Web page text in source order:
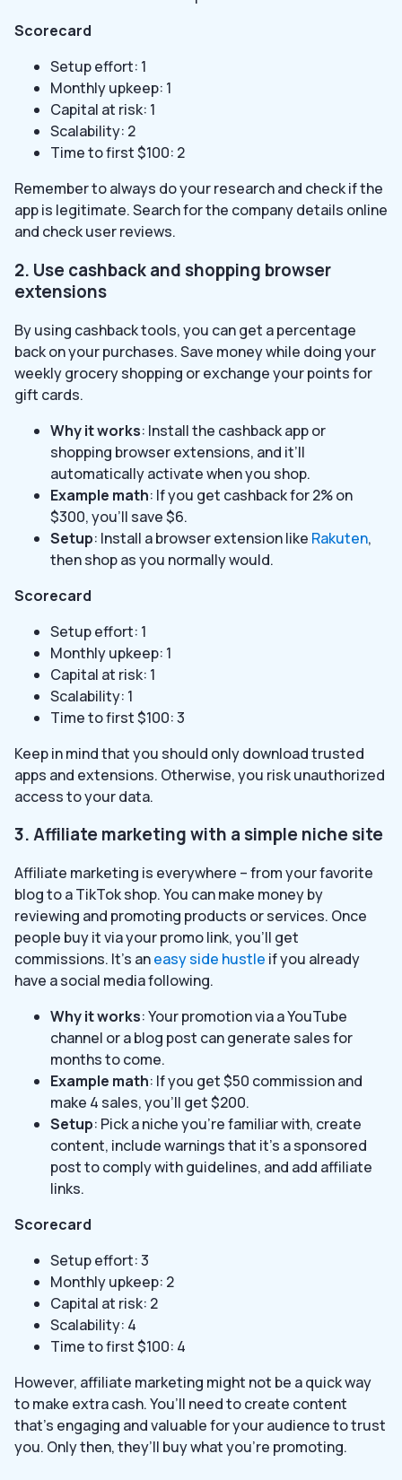
Scorecard
Setup effort: 1
Monthly upkeep: 1
Capital at risk: 1
Scalability: 2
Time to first $100: 2
Remember to always do your research and check if the
app is legitimate. Search for the company details online
and check user reviews.
2. Use cashback and shopping browser
extensions
By using cashback tools, you can get a percentage
back on your purchases. Save money while doing your
weekly grocery shopping or exchange your points for
gift cards.
Why it works: Install the cashback app or
shopping browser extensions, and it’ll
automatically activate when you shop.
Example math: If you get cashback for 2% on
$300, you’ll save $6.
Setup: Install a browser extension like Rakuten,
then shop as you normally would.
Scorecard
Setup effort: 1
Monthly upkeep: 1
Capital at risk: 1
Scalability: 1
Time to first $100: 3
Keep in mind that you should only download trusted
apps and extensions. Otherwise, you risk unauthorized
access to your data.
3. Affiliate marketing with a simple niche site
Affiliate marketing is everywhere – from your favorite
blog to a TikTok shop. You can make money by
reviewing and promoting products or services. Once
people buy it via your promo link, you’ll get
commissions. It’s aneasy side hustle if you already
have a social media following.
Why it works: Your promotion via a YouTube
channel or a blog post can generate sales for
months to come.
Example math: If you get $50 commission and
make 4 sales, you’ll get $200.
Setup: Pick a niche you’re familiar with, create
content, include warnings that it’s a sponsored
post to comply with guidelines, and add affiliate
links.
Scorecard
Setup effort: 3
Monthly upkeep: 2
Capital at risk: 2
Scalability: 4
Time to first $100: 4
However, affiliate marketing might not be a quick way
to make extra cash. You’ll need to create content
that’s engaging and valuable for your audience to trust
you. Only then, they’ll buy what you’re promoting.